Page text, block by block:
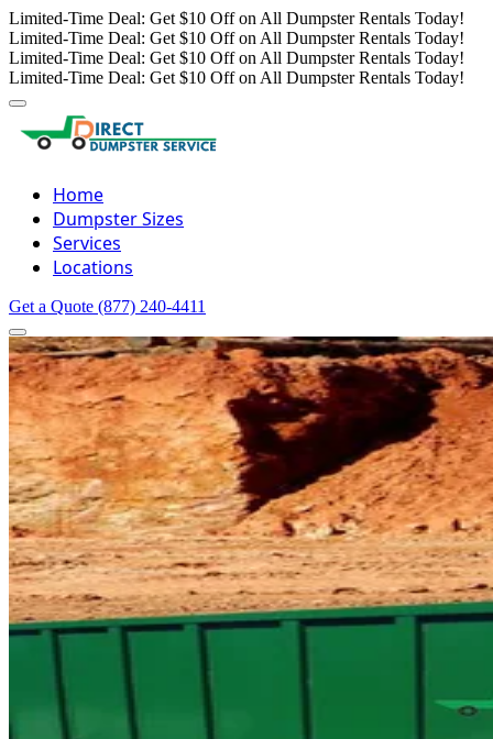
Limited-Time Deal: Get $10 Off on All Dumpster Rentals Today!
Limited-Time Deal: Get $10 Off on All Dumpster Rentals Today!
Limited-Time Deal: Get $10 Off on All Dumpster Rentals Today!
Limited-Time Deal: Get $10 Off on All Dumpster Rentals Today!
Home
Dumpster Sizes
Services
Locations
Get a Quote (877) 240-4411